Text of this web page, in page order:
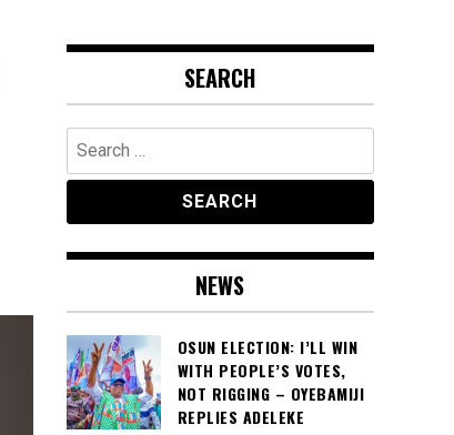
SEARCH
Search
for:
NEWS
OSUN ELECTION: I’LL WIN
WITH PEOPLE’S VOTES,
NOT RIGGING – OYEBAMIJI
REPLIES ADELEKE